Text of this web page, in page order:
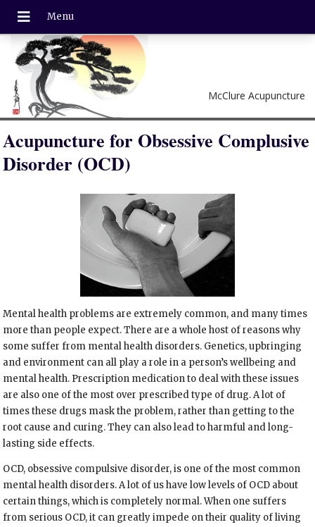
McClure Acupuncture
Acupuncture for Obsessive Complusive
Disorder (OCD)
Mental health problems are extremely common, and many times
more than people expect. There are a whole host of reasons why
some suffer from mental health disorders. Genetics, upbringing
and environment can all play a role in a person’s wellbeing and
mental health. Prescription medication to deal with these issues
are also one of the most over prescribed type of drug. A lot of
times these drugs mask the problem, rather than getting to the
root cause and curing. They can also lead to harmful and long-
lasting side effects.
OCD, obsessive compulsive disorder, is one of the most common
mental health disorders. A lot of us have low levels of OCD about
certain things, which is completely normal. When one suffers
from serious OCD, it can greatly impede on their quality of living